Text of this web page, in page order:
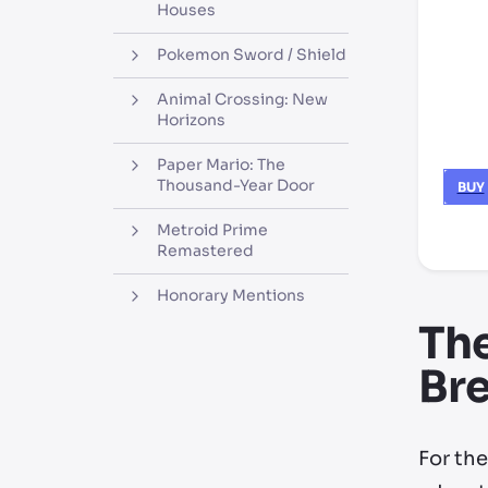
Houses
Pokemon Sword / Shield
Animal Crossing: New
Horizons
Paper Mario: The
Thousand-Year Door
Metroid Prime
Remastered
Honorary Mentions
BUY
For